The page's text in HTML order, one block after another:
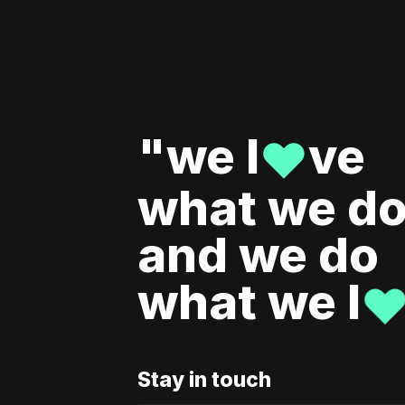
"we l♥ve
what we
and we do
what we l♥
Stay in touch